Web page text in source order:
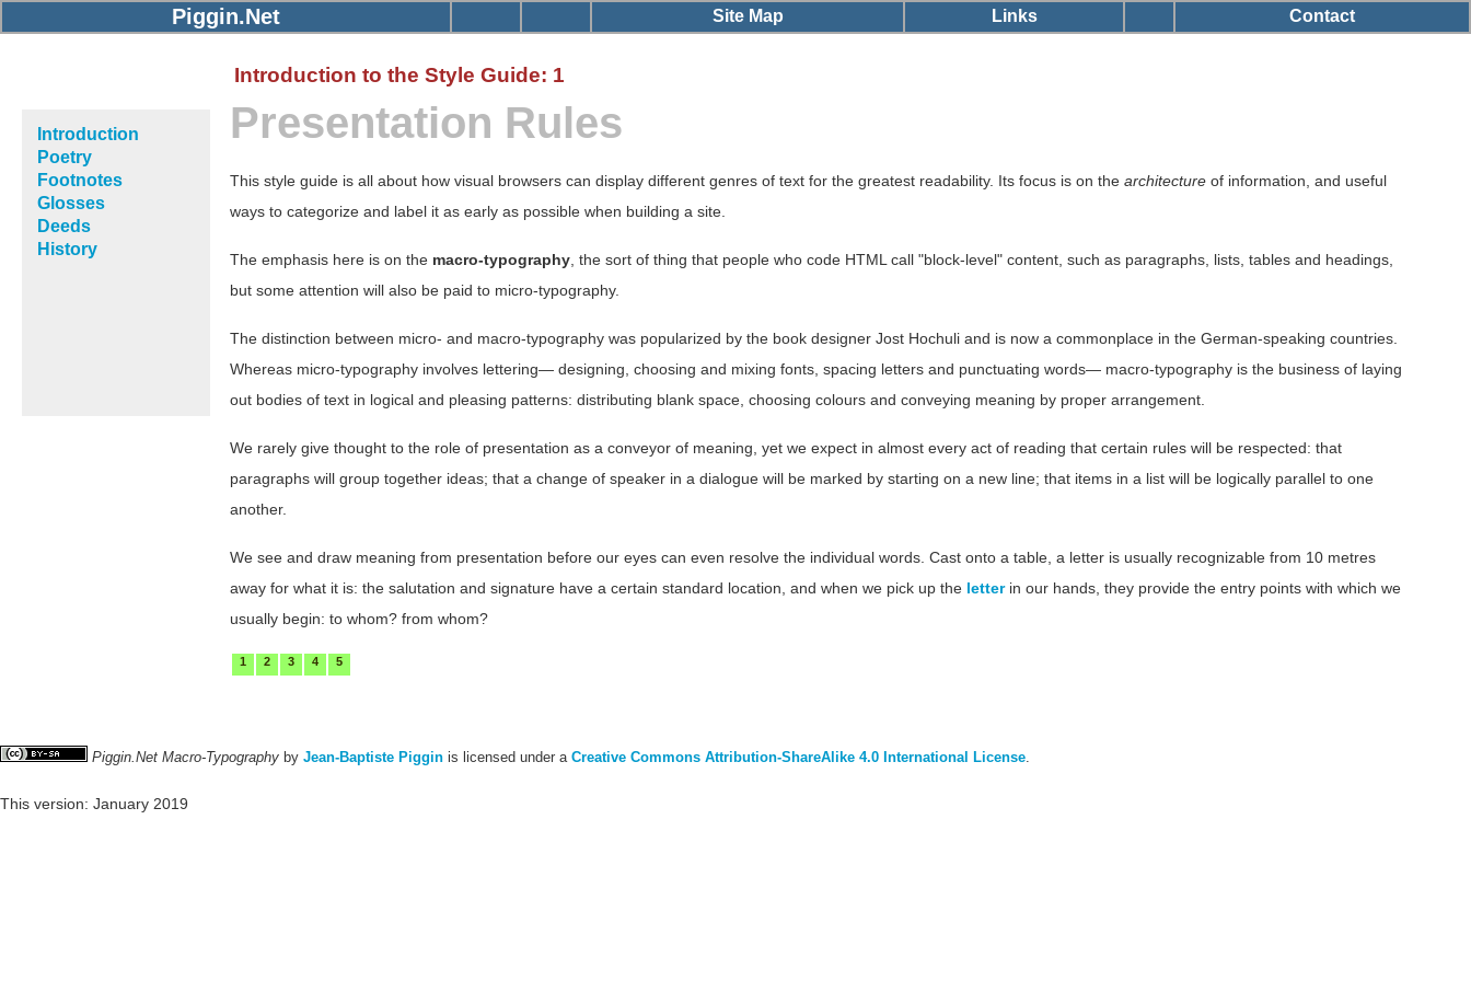
Piggin.Net Site Map Links Contact
Introduction to the Style Guide: 1
Presentation Rules
This style guide is all about how visual browsers can display different genres of text for the greatest readability. Its focus is on the architecture of information, and useful
ways to categorize and label it as early as possible when building a site.
The emphasis here is on the macro-typography , the sort of thing that people who code HTML call "block-level" content, such as paragraphs, lists, tables and headings,
but some attention will also be paid to micro-typography.
The distinction between micro- and macro-typography was popularized by the book designer Jost Hochuli and is now a commonplace in the German-speaking countries.
Whereas micro-typography involves lettering— designing, choosing and mixing fonts, spacing letters and punctuating words— macro-typography is the business of laying
out bodies of text in logical and pleasing patterns: distributing blank space, choosing colours and conveying meaning by proper arrangement.
We rarely give thought to the role of presentation as a conveyor of meaning, yet we expect in almost every act of reading that certain rules will be respected: that
paragraphs will group together ideas; that a change of speaker in a dialogue will be marked by starting on a new line; that items in a list will be logically parallel to one
another.
We see and draw meaning from presentation before our eyes can even resolve the individual words. Cast onto a table, a letter is usually recognizable from 10 metres
away for what it is: the salutation and signature have a certain standard location, and when we pick up the letterin our hands, they provide the entry points with which we
usually begin: to whom? from whom?
1 2 3 4 5
Introduction
Poetry
Footnotes
Glosses
Deeds
History
Piggin.Net Macro-Typography by Jean-Baptiste Piggin is licensed under a Creative Commons Attribution-ShareAlike 4.0 International License.
This version: January 2019